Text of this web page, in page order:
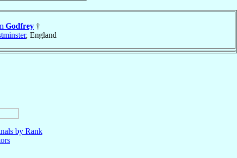
Godfrey †
, England
by Rank